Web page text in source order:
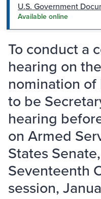
U.S. Government
Available online
To conduct a
hearing on
nomination of
to be
hearing
on Armed
States
Seventeenth
session,